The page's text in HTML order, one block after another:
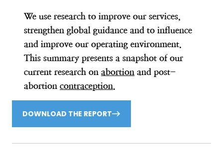
We use research to improve our services,
strengthen global guidance and to influence
and improve our operating environment.
This summary presents a snapshot of our
current research on abortion and post-
abortion contraception
DOWNLOAD THE REPORT